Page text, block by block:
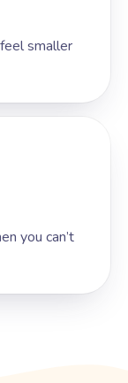
smaller
you can’t